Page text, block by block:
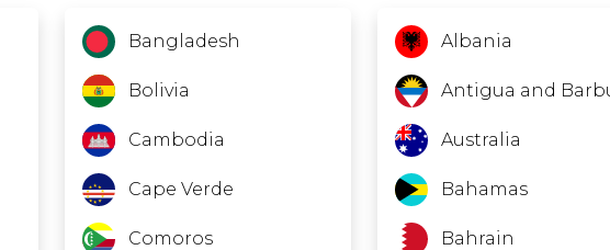
Bangladesh
Bolivia
Cambodia
Cape Verde
Comoros
Albania
Antigua and
Australia
Bahamas
Bahrain